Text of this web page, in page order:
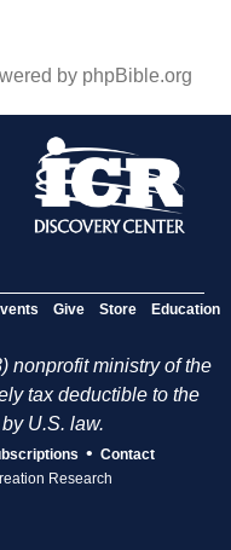
by phpBible.org
Give Store Education
nonprofit ministry of the
tax deductible to the
U.S. law.
• Contact
Research